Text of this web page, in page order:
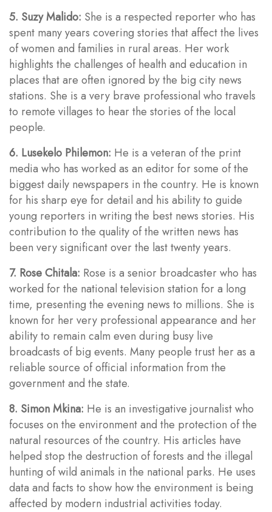
5. Suzy Malido: She is a respected reporter who has
spent many years covering stories that affect the lives
of women and families in rural areas. Her work
highlights the challenges of health and education in
places that are often ignored by the big city news
stations. She is a very brave professional who travels
to remote villages to hear the stories of the local
people.
6. Lusekelo Philemon: He is a veteran of the print
media who has worked as an editor for some of the
biggest daily newspapers in the country. He is known
for his sharp eye for detail and his ability to guide
young reporters in writing the best news stories. His
contribution to the quality of the written news has
been very significant over the last twenty years.
7. Rose Chitala: Rose is a senior broadcaster who has
worked for the national television station for a long
time, presenting the evening news to millions. She is
known for her very professional appearance and her
ability to remain calm even during busy live
broadcasts of big events. Many people trust her as a
reliable source of official information from the
government and the state.
8. Simon Mkina: He is an investigative journalist who
focuses on the environment and the protection of the
natural resources of the country. His articles have
helped stop the destruction of forests and the illegal
hunting of wild animals in the national parks. He uses
data and facts to show how the environment is being
affected by modern industrial activities today.